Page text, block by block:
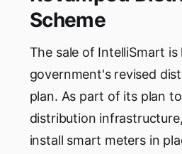
Scheme
The sale of IntelliSmart
government's revised
plan. As part of its plan
distribution
install smart meters in